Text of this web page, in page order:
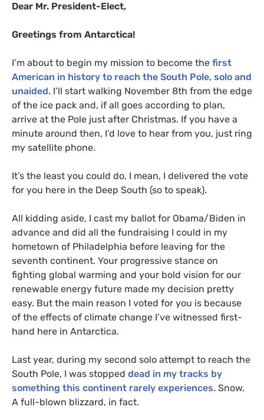
Dear Mr. President-Elect,
Greetings from Antarctica!
I’m about to begin my mission to become the first
American in history to reach the South Pole, solo and
unaided. I’ll start walking November 8th from the edge
of the ice pack and, if all goes according to plan,
arrive at the Pole just after Christmas. If you have a
minute around then, I’d love to hear from you, just ring
my satellite phone.
It’s the least you could do, I mean, I delivered the vote
for you here in the Deep South (so to speak).
All kidding aside, I cast my ballot for Obama/Biden in
advance and did all the fundraising I could in my
hometown of Philadelphia before leaving for the
seventh continent. Your progressive stance on
fighting global warming and your bold vision for our
renewable energy future made my decision pretty
easy. But the main reason I voted for you is because
of the effects of climate change I’ve witnessed first-
hand here in Antarctica.
Last year, during my second solo attempt to reach the
South Pole, I was stopped dead in my tracks by
something this continent rarely experiences. Snow.
A full-blown blizzard, in fact.